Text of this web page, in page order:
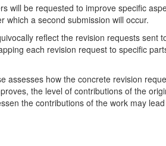
will be requested to improve specific
which a second submission will occur.
reflect the revision requests sent
each revision request to specific
assesses how the concrete revision
the level of contributions of the
the contributions of the work may